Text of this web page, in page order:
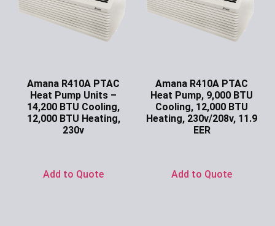
Amana R410A PTAC
Heat Pump Units –
14,200 BTU Cooling,
12,000 BTU Heating,
230v
Add to Quote
Amana R410A PTAC
Heat Pump, 9,000 BTU
Cooling, 12,000 BTU
Heating, 230v/208v, 11.9
EER
Add to Quote